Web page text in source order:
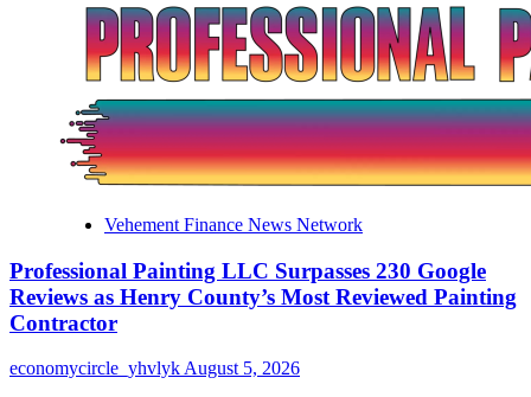
about
Esteban
Merlo
Brings
a
Strategic
Vision
of
Real
Development
English-
Speaking
Readers
Vehement Finance News Network
Professional Painting LLC Surpasses 230 Google
Reviews as Henry County’s Most Reviewed Painting
Contractor
economycircle_yhvlyk August 5, 2026